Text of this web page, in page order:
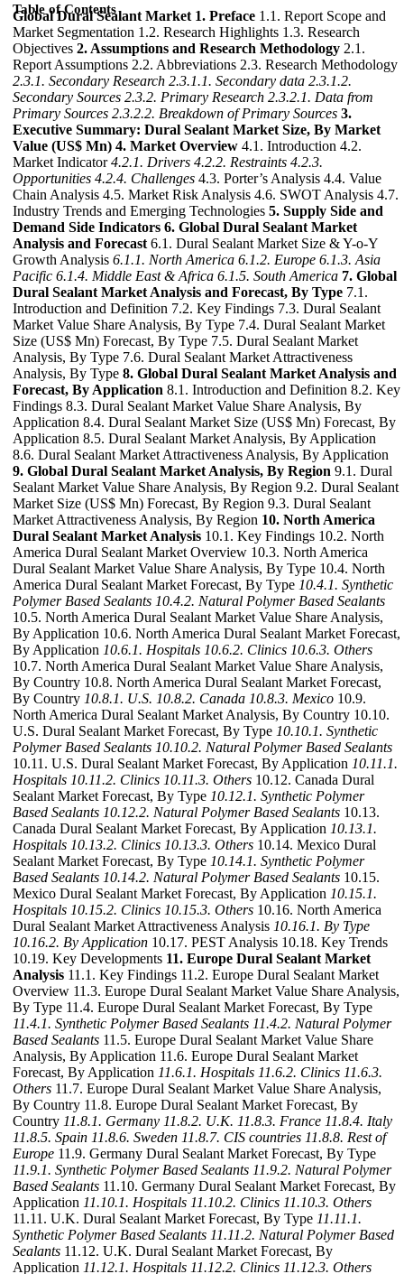
Table of Contents
Global Dural Sealant Market 1. Preface 1.1. Report Scope and
Market Segmentation 1.2. Research Highlights 1.3. Research
Objectives 2. Assumptions and Research Methodology 2.1.
Report Assumptions 2.2. Abbreviations 2.3. Research Methodology
2.3.1. Secondary Research 2.3.1.1. Secondary data 2.3.1.2.
Secondary Sources 2.3.2. Primary Research 2.3.2.1. Data from
Primary Sources 2.3.2.2. Breakdown of Primary Sources 3.
Executive Summary: Dural Sealant Market Size, By Market
Value (US$ Mn) 4. Market Overview 4.1. Introduction 4.2.
Market Indicator4.2.1. Drivers 4.2.2. Restraints 4.2.3.
Opportunities 4.2.4. Challenges 4.3. Porter’s Analysis 4.4. Value
Chain Analysis 4.5. Market Risk Analysis 4.6. SWOT Analysis 4.7.
Industry Trends and Emerging Technologies 5. Supply Side and
Demand Side Indicators 6. Global Dural Sealant Market
Analysis and Forecast 6.1. Dural Sealant Market Size & Y-o-Y
Growth Analysis 6.1.1. North America 6.1.2. Europe 6.1.3. Asia
Pacific 6.1.4. Middle East & Africa 6.1.5. South America 7. Global
Dural Sealant Market Analysis and Forecast, By Type 7.1.
Introduction and Definition 7.2. Key Findings 7.3. Dural Sealant
Market Value Share Analysis, By Type 7.4. Dural Sealant Market
Size (US$ Mn) Forecast, By Type 7.5. Dural Sealant Market
Analysis, By Type 7.6. Dural Sealant Market Attractiveness
Analysis, By Type 8. Global Dural Sealant Market Analysis and
Forecast, By Application 8.1. Introduction and Definition 8.2. Key
Findings 8.3. Dural Sealant Market Value Share Analysis, By
Application 8.4. Dural Sealant Market Size (US$ Mn) Forecast, By
Application 8.5. Dural Sealant Market Analysis, By Application
8.6. Dural Sealant Market Attractiveness Analysis, By Application
9. Global Dural Sealant Market Analysis, By Region 9.1. Dural
Sealant Market Value Share Analysis, By Region 9.2. Dural Sealant
Market Size (US$ Mn) Forecast, By Region 9.3. Dural Sealant
Market Attractiveness Analysis, By Region 10. North America
Dural Sealant Market Analysis 10.1. Key Findings 10.2. North
America Dural Sealant Market Overview 10.3. North America
Dural Sealant Market Value Share Analysis, By Type 10.4. North
America Dural Sealant Market Forecast, By Type 10.4.1. Synthetic
Polymer Based Sealants 10.4.2. Natural Polymer Based Sealants
10.5. North America Dural Sealant Market Value Share Analysis,
By Application 10.6. North America Dural Sealant Market Forecast,
By Application 10.6.1. Hospitals 10.6.2. Clinics 10.6.3. Others
10.7. North America Dural Sealant Market Value Share Analysis,
By Country 10.8. North America Dural Sealant Market Forecast,
By Country 10.8.1. U.S. 10.8.2. Canada 10.8.3. Mexico 10.9.
North America Dural Sealant Market Analysis, By Country 10.10.
U.S. Dural Sealant Market Forecast, By Type 10.10.1. Synthetic
Polymer Based Sealants 10.10.2. Natural Polymer Based Sealants
10.11. U.S. Dural Sealant Market Forecast, By Application 10.11.1.
Hospitals 10.11.2. Clinics 10.11.3. Others 10.12. Canada Dural
Sealant Market Forecast, By Type 10.12.1. Synthetic Polymer
Based Sealants 10.12.2. Natural Polymer Based Sealants 10.13.
Canada Dural Sealant Market Forecast, By Application 10.13.1.
Hospitals 10.13.2. Clinics 10.13.3. Others 10.14. Mexico Dural
Sealant Market Forecast, By Type 10.14.1. Synthetic Polymer
Based Sealants 10.14.2. Natural Polymer Based Sealants 10.15.
Mexico Dural Sealant Market Forecast, By Application 10.15.1.
Hospitals 10.15.2. Clinics 10.15.3. Others 10.16. North America
Dural Sealant Market Attractiveness Analysis 10.16.1. By Type
10.16.2. By Application 10.17. PEST Analysis 10.18. Key Trends
10.19. Key Developments 11. Europe Dural Sealant Market
Analysis 11.1. Key Findings 11.2. Europe Dural Sealant Market
Overview 11.3. Europe Dural Sealant Market Value Share Analysis,
By Type 11.4. Europe Dural Sealant Market Forecast, By Type
11.4.1. Synthetic Polymer Based Sealants 11.4.2. Natural Polymer
Based Sealants 11.5. Europe Dural Sealant Market Value Share
Analysis, By Application 11.6. Europe Dural Sealant Market
Forecast, By Application 11.6.1. Hospitals 11.6.2. Clinics 11.6.3.
Others 11.7. Europe Dural Sealant Market Value Share Analysis,
By Country 11.8. Europe Dural Sealant Market Forecast, By
Country 11.8.1. Germany 11.8.2. U.K. 11.8.3. France 11.8.4. Italy
11.8.5. Spain 11.8.6. Sweden 11.8.7. CIS countries 11.8.8. Rest of
Europe 11.9. Germany Dural Sealant Market Forecast, By Type
11.9.1. Synthetic Polymer Based Sealants 11.9.2. Natural Polymer
Based Sealants 11.10. Germany Dural Sealant Market Forecast, By
Application 11.10.1. Hospitals 11.10.2. Clinics 11.10.3. Others
11.11. U.K. Dural Sealant Market Forecast, By Type 11.11.1.
Synthetic Polymer Based Sealants 11.11.2. Natural Polymer Based
Sealants 11.12. U.K. Dural Sealant Market Forecast, By
Application 11.12.1. Hospitals 11.12.2. Clinics 11.12.3. Others